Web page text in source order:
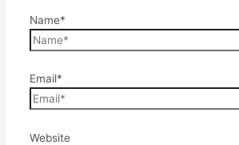
Name*
Email*
Website